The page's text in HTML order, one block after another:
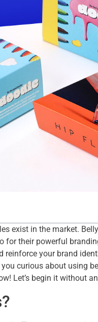
exist in the market.
their powerful
your brand
curious about using
Let’s begin it without